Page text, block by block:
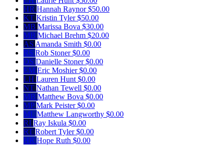
HR Hannah Raynor$50.00
KT Kristin Tyler$50.00
MB Marissa Bova $30.00
MB Michael Brehm $20.00
AS Amanda Smith $0.00
RS Rob Stoner$0.00
DS Danielle Stoner$0.00
EM Eric Moshier$0.00
LH Lauren Hunt $0.00
NT Nathan Tewell $0.00
MB Matthew Bova $0.00
MPMark Peister$0.00
ML Matthew Langworthy $0.00
RI Ray Iskula $0.00
RT Robert Tyler$0.00
HR Hope Ruth $0.00